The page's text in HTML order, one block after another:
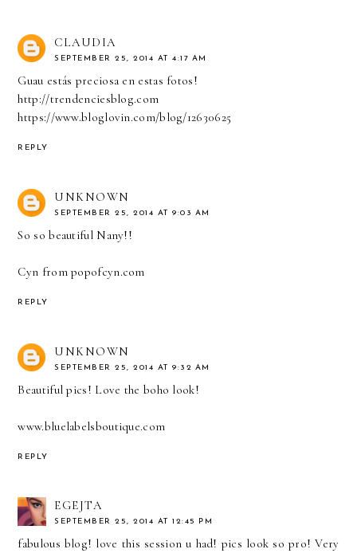
CLAUDIA
SEPTEMBER 25, 2014 AT 4:17 AM
Guau estás preciosa en estas fotos!
http://trendenciesblog.com
https://www.bloglovin.com/blog/12630625
REPLY
UNKNOWN
SEPTEMBER 25, 2014 AT 9:03 AM
So so beautiful Nany!!
Cyn from popofcyn.com
REPLY
UNKNOWN
SEPTEMBER 25, 2014 AT 9:32 AM
Beautiful pics! Love the boho look!
www.bluelabelsboutique.com
REPLY
EGEJTA
SEPTEMBER 25, 2014 AT 12:45 PM
fabulous blog! love this session u had! pics look so pro! Very